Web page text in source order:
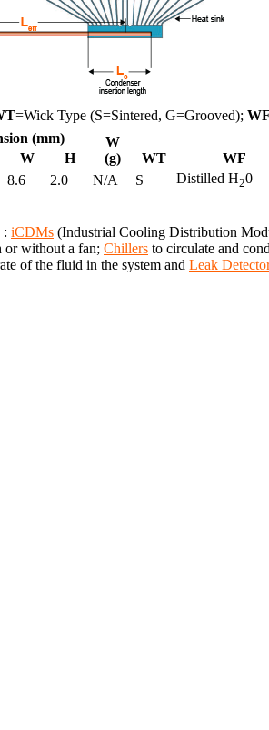
=Wick Type (S=Sintered, G=Grooved); WF
(mm)
W
(g)
WT WF
W
H
8.6 2.0 N/A S Distilled H20
: iCDMs (Industrial Cooling Distribution
or without a fan; Chillers to circulate and
of the fluid in the system and Leak